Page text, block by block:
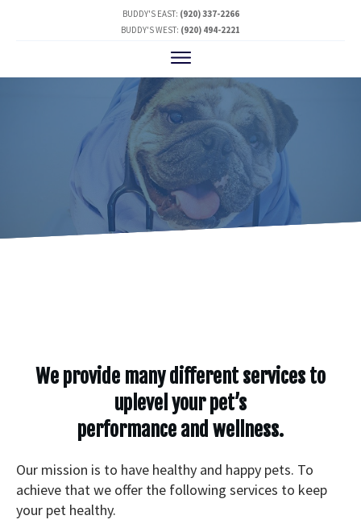
BUDDY'S EAST: (920) 337-2266
BUDDY'S WEST: (920) 494-2221
We provide many different services to
uplevel your pet’s
performance and wellness.
Our mission is to have healthy and happy pets. To
achieve that we offer the following services to keep
your pet healthy.